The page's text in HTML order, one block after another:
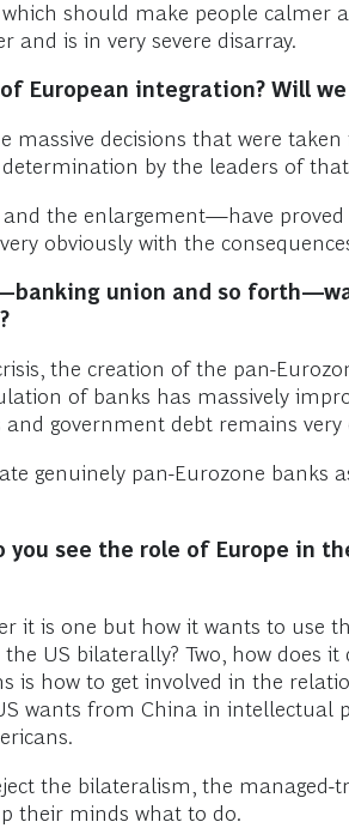
should make people
and is in very severe disarray.
European integration? Will
decisions that were
by the leaders of
the enlargement—have
obviously with the
union and so
the creation of the pan-
of banks has massively
government debt remains very
genuinely pan-Eurozone banks
you see the role of Europe in
it is one but how it wants to use
US bilaterally? Two, how does
how to get involved in the
wants from China in intellectual
the bilateralism, the managed-
their minds what to do.